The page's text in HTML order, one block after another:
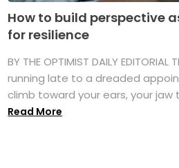
How to build perspective
for resilience
BY THE OPTIMIST DAILY
running late to a dreaded
climb toward your ears, your jaw
Read More